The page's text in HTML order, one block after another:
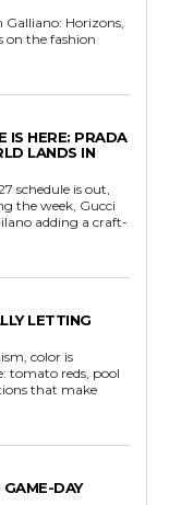
Horizons,
on the fashion
IS HERE: PRADA
LANDS IN
schedule is out,
the week, Gucci
adding a craft-
LETTING
color is
tomato reds, pool
that make
DAY